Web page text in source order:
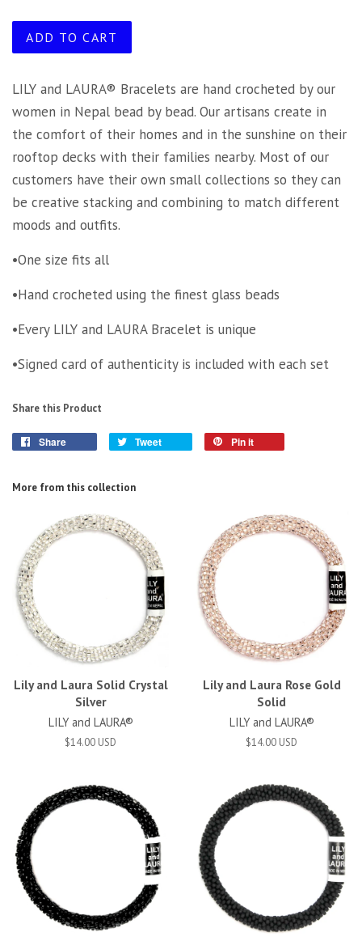
ADD TO CART
LILY and LAURA® Bracelets are hand crocheted by our
women in Nepal bead by bead. Our artisans create in
the comfort of their homes and in the sunshine on their
rooftop decks with their families nearby. Most of our
customers have their own small collections so they can
be creative stacking and combining to match different
moods and outfits.
•One size fits all
•Hand crocheted using the finest glass beads
•Every LILY and LAURA Bracelet is unique
•Signed card of authenticity is included with each set
Share this Product
Share Tweet Pin it
More from this collection
Lily and Laura Solid Crystal
Silver
LILY and LAURA®
$14.00 USD
Lily and Laura Rose Gold
Solid
LILY and LAURA®
$14.00 USD